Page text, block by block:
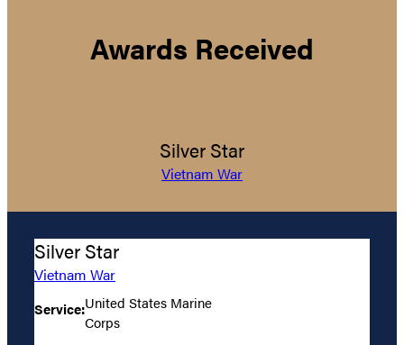
Awards Received
Silver Star
Vietnam War
Silver Star
Vietnam War
Service:United States Marine
Corps